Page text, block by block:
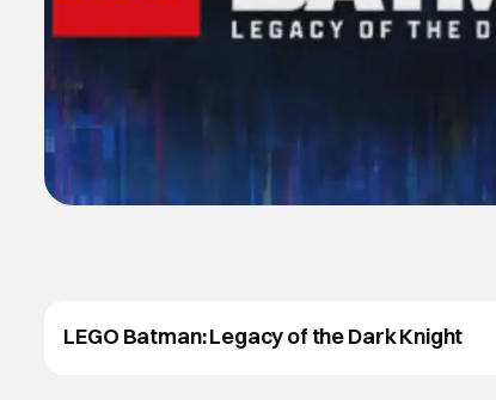
LEGO Batman: Legacy of the Dark Knight